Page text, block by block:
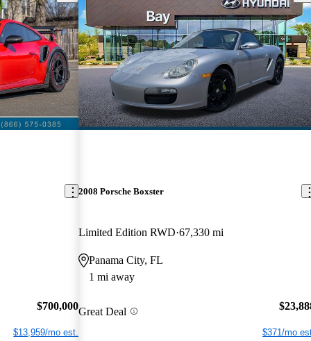
$700,000
$13,959/mo est.
2008 Porsche Boxster
Limited Edition RWD 67,330 mi
Panama City, FL
1 mi away
Great Deal
$371/mo